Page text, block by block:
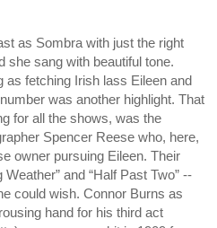
as Sombra with just the right
she sang with beautiful tone.
as fetching Irish lass Eileen and
was another highlight. That
for all the shows, was the
Spencer Reese who, here,
owner pursuing Eileen. Their
and “Half Past Two” --
could wish. Connor Burns as
hand for his third act